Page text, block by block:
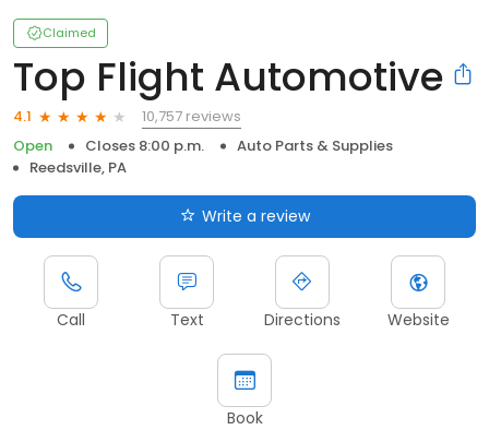
Claimed
Top Flight Automotive
4.1
10,757 reviews
Open
Closes 8:00 p.m.
Auto Parts & Supplies
Reedsville, PA
Write a review
Call Text Directions Website
Book